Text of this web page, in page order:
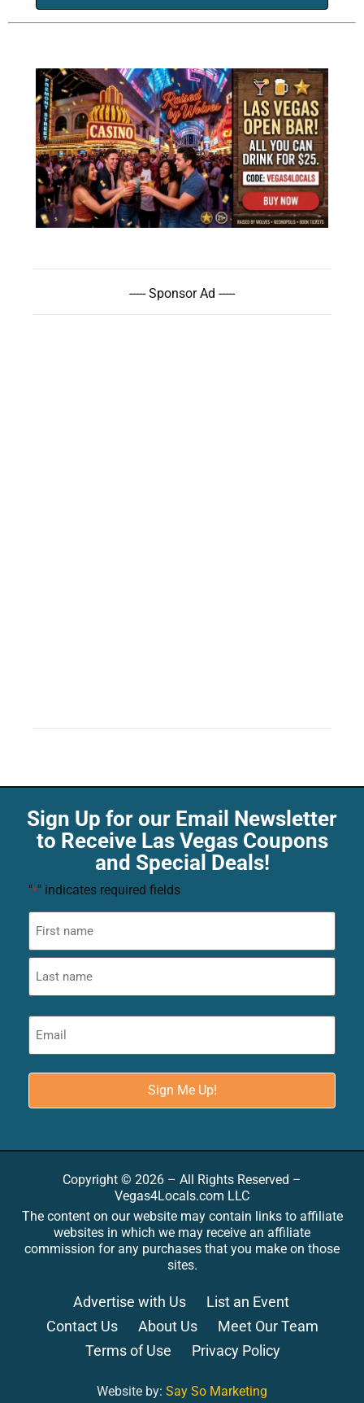
----- Sponsor Ad -----
Sign Up for our Email Newsletter
to Receive Las Vegas Coupons
and Special Deals!
"*" indicates required fields
Copyright © 2026 – All Rights Reserved –
Vegas4Locals.com LLC
The content on our website may contain links to affiliate
websites in which we may receive an affiliate
commission for any purchases that you make on those
sites.
Advertise with Us
List an Event
Contact Us
About Us
Meet Our Team
Terms of Use
Privacy Policy
Website by: Say So Marketing